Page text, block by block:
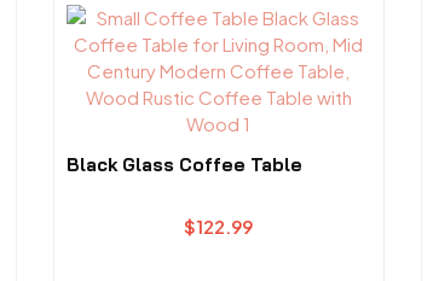
Black Glass Coffee Table
$122.99